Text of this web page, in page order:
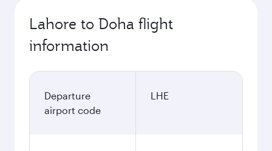
Lahore to Doha flight
information
Departure
airport code
LHE